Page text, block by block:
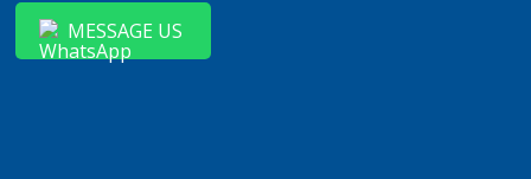
MESSAGE US